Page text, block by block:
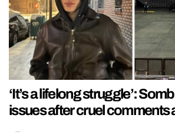
‘It’s a lifelong struggle’:
issues after cruel comments